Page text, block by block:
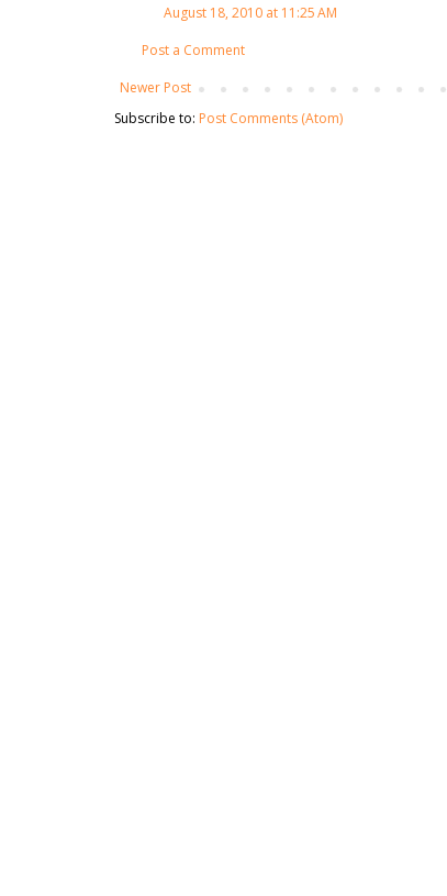
August 18, 2010 at 11:25 AM
Post a Comment
Newer Post
Subscribe to: Post Comments (Atom)